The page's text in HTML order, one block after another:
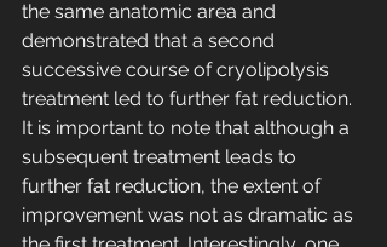
the same anatomic area and
demonstrated that a second
successive course of cryolipolysis
treatment led to further fat reduction.
It is important to note that although a
subsequent treatment leads to
further fat reduction, the extent of
improvement was not as dramatic as